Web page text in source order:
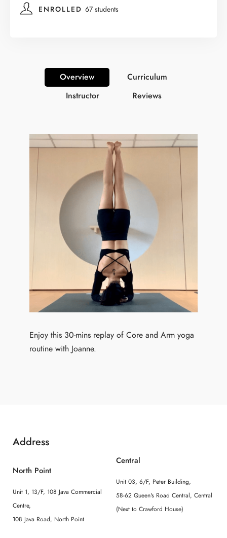
ENROLLED 67 students
Overview
Curriculum
Instructor
Reviews
Enjoy this 30-mins replay of Core and Arm yoga
routine with Joanne.
Address
North Point
Unit 1, 13/F, 108 Java Commercial
Centre,
108 Java Road, North Point
Central
Unit 03, 6/F, Peter Building,
58-62 Queen's Road Central, Central
(Next to Crawford House)